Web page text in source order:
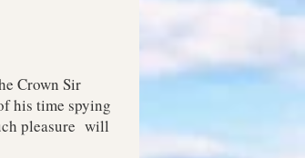
Crown Sir
his time spying
pleasure will